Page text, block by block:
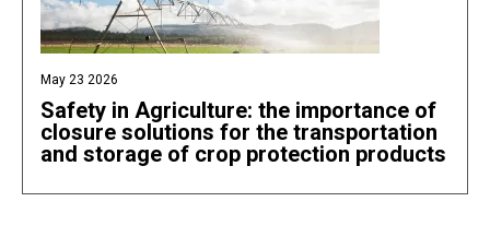
May 23 2026
Safety in Agriculture: the importance of
closure solutions for the transportation
and storage of crop protection products